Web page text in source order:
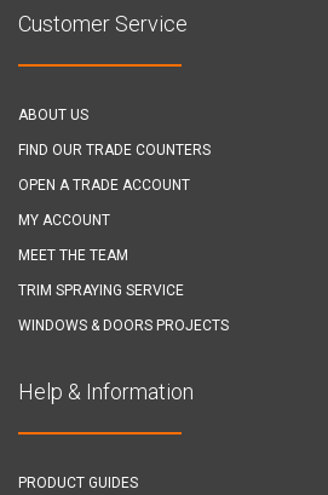
Customer Service
ABOUT US
FIND OUR TRADE COUNTERS
OPEN A TRADE ACCOUNT
MY ACCOUNT
MEET THE TEAM
TRIM SPRAYING SERVICE
WINDOWS & DOORS PROJECTS
Help & Information
PRODUCT GUIDES